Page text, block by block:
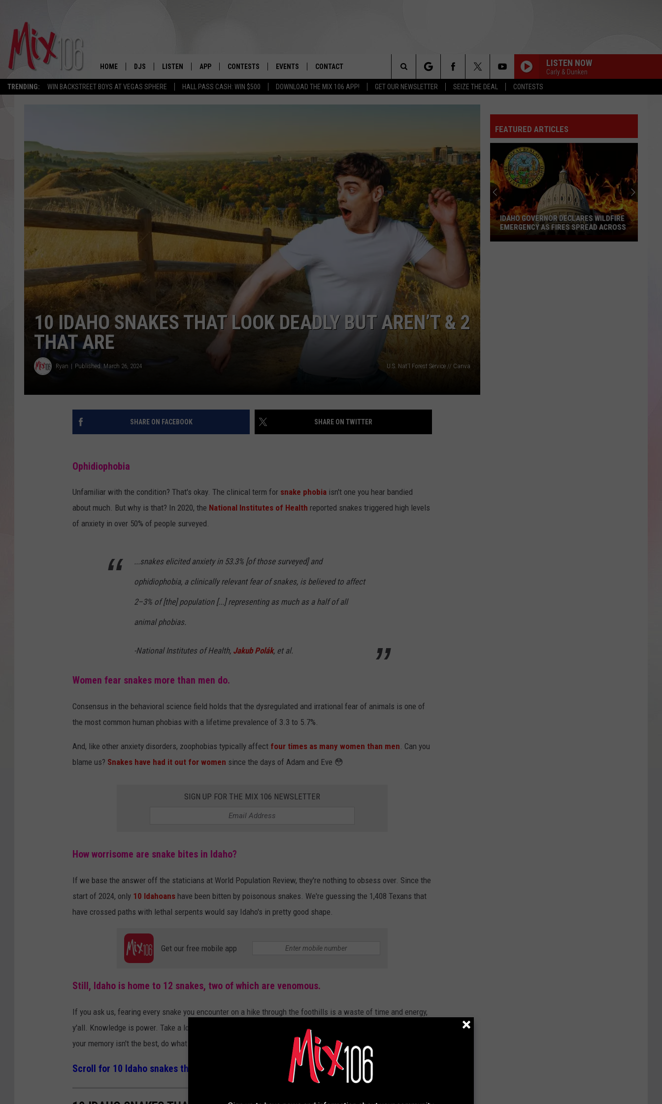
TRENDING: WIN BACKSTREET BOYS AT VEGAS SPHERE HALL PASS CASH: WIN $500 DOWNLOAD THE MIX 106 APP! GET OUR NEWSLETTER SEIZE THE DEAL CONTESTS
HOME DJS
DEANNA
POPCRUSH NIGHTS
LISTEN
LISTEN LIVE
ON DEMAND
APP CONTESTS
SIGN UP
EVENTS
CANYON COUNTY KIDS EXPO
IDAHO'S LARGEST GARAGE SALE
CONTACT
HELP & CONTACT INFO
LISTEN NOW
Carly & Dunken
Search
The
10 IDAHO SNAKES THAT LOOK DEADLY BUT AREN’T & 2
THAT ARE
Ryan Published: March 26, 2024 U.S. Nat'l Forest Service // Canva
SHARE ON FACEBOOK SHARE ON TWITTER
Ophidiophobia
Unfamiliar with the condition? That's okay. The clinical term for snake phobia isn't one you hear bandied
about much. But why is that? In 2020, the National Institutes of Health reported snakes triggered high levels
of anxiety in over 50% of people surveyed.
...snakes elicited anxiety in 53.3% [of those surveyed] and
ophidiophobia, a clinically relevant fear of snakes, is believed to affect
2–3% of [the] population [...] representing as much as a half of all
animal phobias.
-National Institutes of Health, Jakub Polák, et al.
Women fear snakes more than men do.
Consensus in the behavioral science field holds that the dysregulated and irrational fear of animals is one of
the most common human phobias with a lifetime prevalence of 3.3 to 5.7%.
And, like other anxiety disorders, zoophobias typically affect four times as many women than men. Can you
blame us? Snakes have had it out for women since the days of Adam and Eve 😳
SIGN UP FOR THE MIX 106 NEWSLETTER
How worrisome are snake bites in Idaho?
If we base the answer off the staticians at World Population Review, they're nothing to obsess over. Since the
start of 2024, only 10 Idahoans have been bitten by poisonous snakes. We're guessing the 1,408 Texans that
have crossed paths with lethal serpents would say Idaho's in pretty good shape.
Get our free mobile app
Still, Idaho is home to 12 snakes, two of which are venomous.
If you ask us, fearing every snake you encounter on a hike through the foothills is a waste of time and energy,
y'all. Knowledge is power. Take a look at the gallery below before your next adventure in Idaho's backyard. If
your memory isn't the best, do what we do and take some screenshots.
Scroll for 10 Idaho snakes that look deadly but aren't, and two that are ☠️
FEATURED ARTICLES
Idaho
IDAHO GOVERNOR DECLARES WILDFIRE
EMERGENCY AS FIRES SPREAD ACROSS